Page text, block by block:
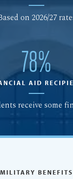
on 2026/27
78%
AID
receive some
MILITARY BENEFITS